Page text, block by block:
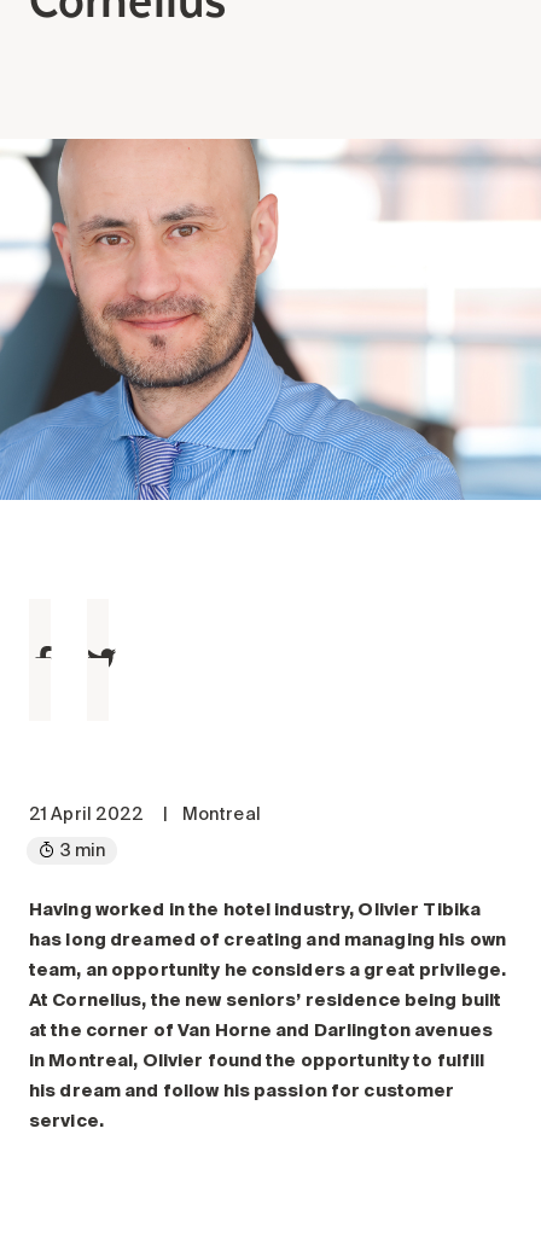
Arriving at your residence
Testimonials
What’s included
Your apartment
Common Areas
Activities
Businesses in the residence
Optional services
Meals
Long-term care
process
Our residences
Careers
News
FAQ
Search for:
21 April 2022
Montreal
3 min
Having worked in the hotel industry, Olivier Tibika
has long dreamed of creating and managing his own
team, an opportunity he considers a great privilege.
At Cornelius, the new seniors’ residence being built
at the corner of Van Horne and Darlington avenues
in Montreal, Olivier found the opportunity to fulfill
his dream and follow his passion for customer
service.